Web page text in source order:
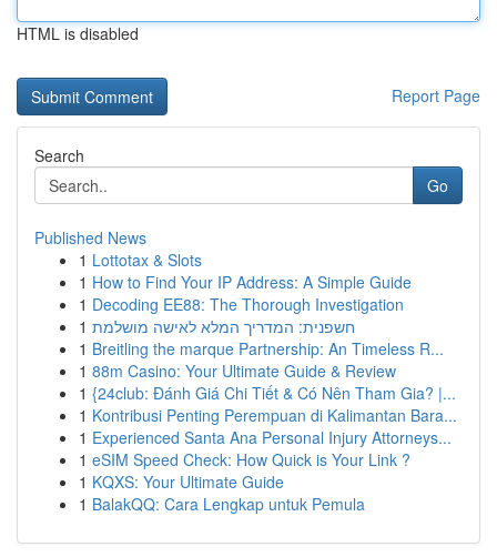
HTML is disabled
Report Page
Search
Go
Published News
1 Lottotax & Slots
1 How to Find Your IP Address: A Simple Guide
1 Decoding EE88: The Thorough Investigation
1 חשפנית: המדריך המלא לאישה מושלמת
1 Breitling the marque Partnership: An Timeless R...
1 88m Casino: Your Ultimate Guide & Review
1 {24club: Đánh Giá Chi Tiết & Có Nên Tham Gia? |...
1 Kontribusi Penting Perempuan di Kalimantan Bara...
1 Experienced Santa Ana Personal Injury Attorneys...
1 eSIM Speed Check: How Quick is Your Link ?
1 KQXS: Your Ultimate Guide
1 BalakQQ: Cara Lengkap untuk Pemula